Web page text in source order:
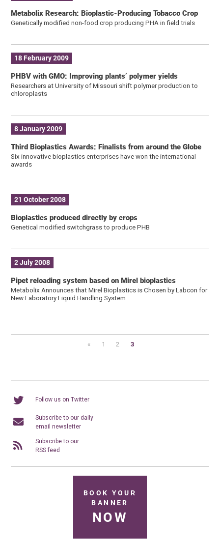
Metabolix Research: Bioplastic-Producing Tobacco Crop
Genetically modified non-food crop producing PHA in field trials
18 February 2009
PHBV with GMO: Improving plants’ polymer yields
Researchers at University of Missouri shift polymer production to
chloroplasts
8 January 2009
Third Bioplastics Awards: Finalists from around the Globe
Six innovative bioplastics enterprises have won the international
awards
21 October 2008
Bioplastics produced directly by crops
Genetical modified switchgrass to produce PHB
2 July 2008
Pipet reloading system based on Mirel bioplastics
Metabolix Announces that Mirel Bioplastics is Chosen by Labcon for
New Laboratory Liquid Handling System
« 1 2 3
Follow us on Twitter
Subscribe to our daily
email newsletter
Subscribe to our
RSS feed
BOOK YOUR
BANNER
NOW